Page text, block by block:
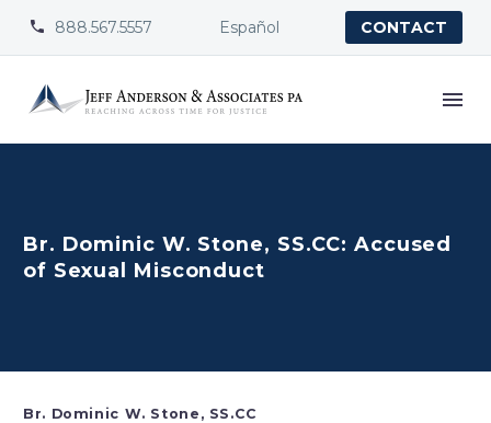

 888.567.5557 Español CONTACT
Br. Dominic W. Stone, SS.CC: Accused
of Sexual Misconduct
Br. Dominic W. Stone, SS.CC